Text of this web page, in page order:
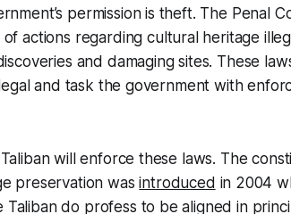
permission is theft. The Penal
of actions regarding cultural heritage
and damaging sites. These
and task the government with
will enforce these laws. The
preservation wasintroduced in 2004
do profess to be aligned in